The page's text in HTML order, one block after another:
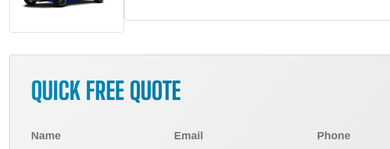
QUICK FREE QUOTE